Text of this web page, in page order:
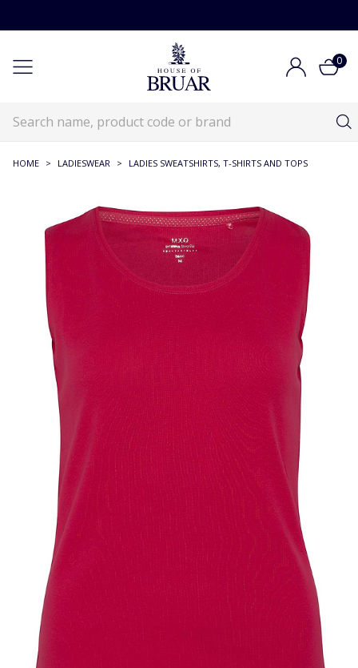
0
HOME > LADIESWEAR > LADIES SWEATSHIRTS, T-SHIRTS AND TOPS